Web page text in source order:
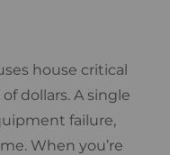
house critical
dollars. A single
failure,
When you’re